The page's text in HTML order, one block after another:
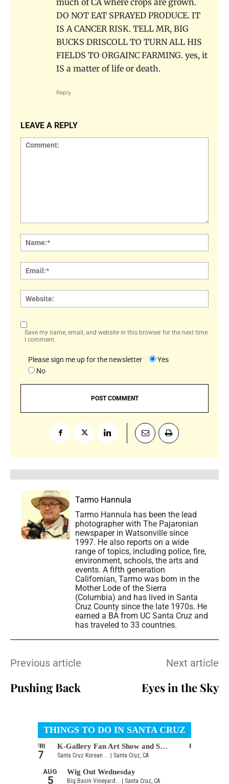
DO NOT EAT SPRAYED PRODUCE. IT
IS A CANCER RISK. TELL MR, BIG
BUCKS DRISCOLL TO TURN ALL HIS
FIELDS TO ORGAINC FARMING. yes, it
IS a matter of life or death.
Reply
LEAVE A REPLY
Save my name, email, and website in this browser for the next time
I comment.
Please sign me up for the newsletter
Yes
No
Tarmo Hannula
Tarmo Hannula has been the lead
photographer with The Pajaronian
newspaper in Watsonville since
1997. He also reports on a wide
range of topics, including police, fire,
environment, schools, the arts and
events. A fifth generation
Californian, Tarmo was born in the
Mother Lode of the Sierra
(Columbia) and has lived in Santa
Cruz County since the late 1970s. He
earned a BA from UC Santa Cruz and
has traveled to 33 countries.
Previous article
Pushing Back
Next article
Eyes in the Sky